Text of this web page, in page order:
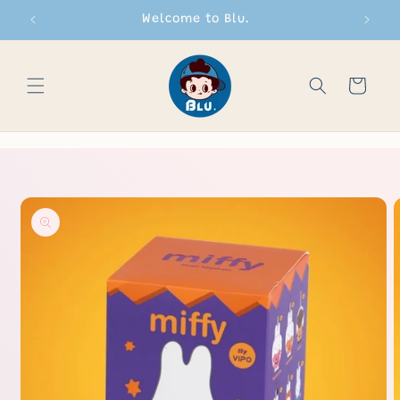
Skip to
Welcome to Blu.
Cart
information